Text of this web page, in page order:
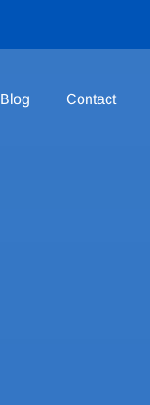
Blog Contact